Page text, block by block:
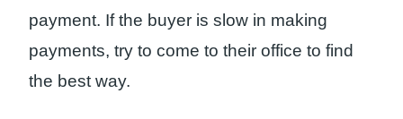
payment. If the buyer is slow in making
payments, try to come to their office to find
the best way.